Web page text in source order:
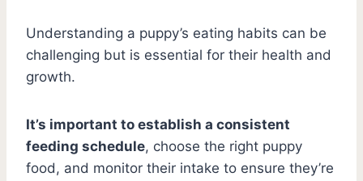
Understanding a puppy’s eating habits can be
challenging but is essential for their health and
growth.
It’s important to establish a consistent
feeding schedule, choose the right puppy
food, and monitor their intake to ensure they’re